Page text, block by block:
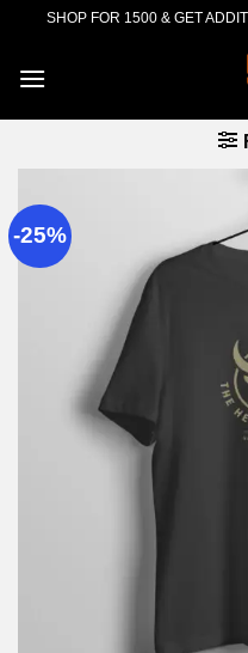
content
SHOP FOR 1500 & GET
-25%